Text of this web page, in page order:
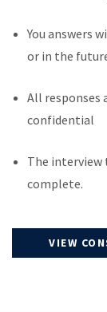
You answers
or in the
All responses
confidential
The interview
complete.
VIEW